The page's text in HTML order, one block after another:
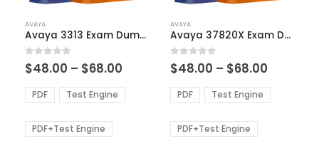
product
has
multiple
variants.
The
options
be
chosen
AVAYA
Avaya 3313 Exam Dumps
0out of 5
$48.00 – $68.00
$48.00
through
PDF Test Engine
PDF+Test Engine
product
has
multiple
variants.
The
options
be
chosen
AVAYA
Avaya 37820X Exam Dumps
0out of 5
$48.00 – $68.00
$48.00
through
PDF Test Engine
PDF+Test Engine